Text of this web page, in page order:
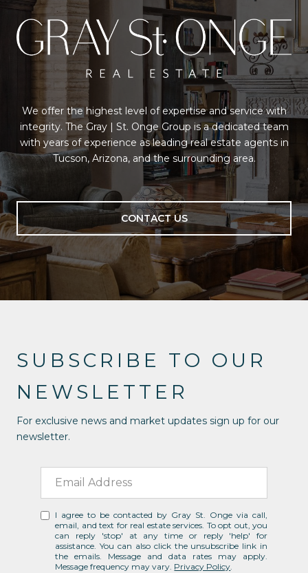
We offer the highest level of expertise and service with
integrity. The Gray | St. Onge Group is a dedicated team
with years of experience as leading real estate agents in
Tucson, Arizona, and the surrounding area.
CONTACT US
SUBSCRIBE TO OUR
NEWSLETTER
For exclusive news and market updates sign up for our
newsletter.
I agree to be contacted by Gray St. Onge via call,
email, and text for real estate services. To opt out, you
can reply 'stop' at any time or reply 'help' for
assistance. You can also click the unsubscribe link in
the emails. Message and data rates may apply.
Message frequency may vary. Privacy Policy.